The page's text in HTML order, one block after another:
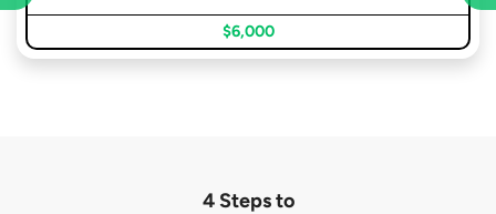
$6,000
4 Steps to